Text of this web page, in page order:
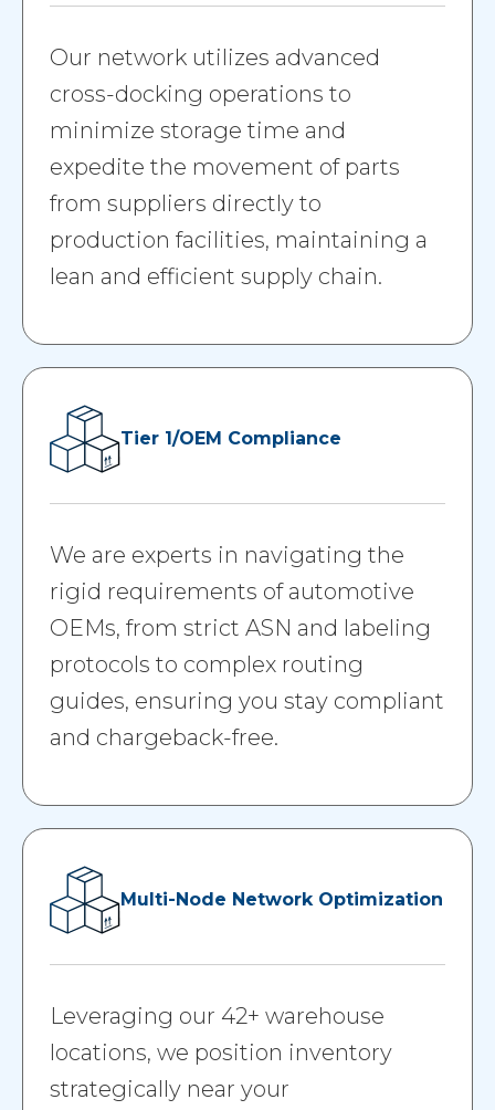
Our network utilizes advanced
cross-docking operations to
minimize storage time and
expedite the movement of parts
from suppliers directly to
production facilities, maintaining a
lean and efficient supply chain.
Tier 1/OEM Compliance
We are experts in navigating the
rigid requirements of automotive
OEMs, from strict ASN and labeling
protocols to complex routing
guides, ensuring you stay compliant
and chargeback-free.
Multi-Node Network Optimization
Leveraging our 42+ warehouse
locations, we position inventory
strategically near your